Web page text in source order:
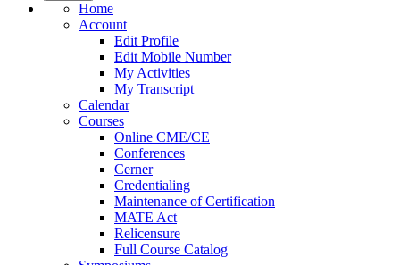
Home
Account
Edit Profile
Edit Mobile Number
My Activities
My Transcript
Calendar
Courses
Online CME/CE
Conferences
Cerner
Credentialing
Maintenance of Certification
MATE Act
Relicensure
Full Course Catalog